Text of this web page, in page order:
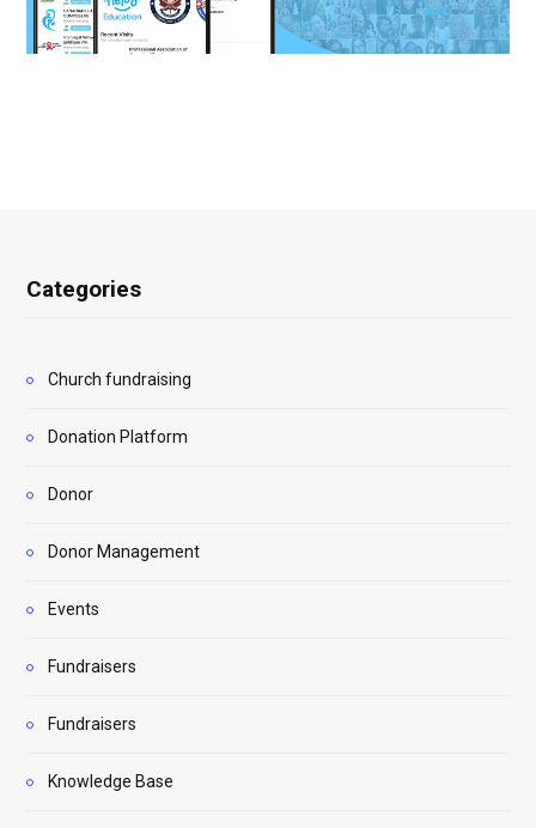
Categories
Church fundraising
Donation Platform
Donor
Donor Management
Events
Fundraisers
Fundraisers
Knowledge Base